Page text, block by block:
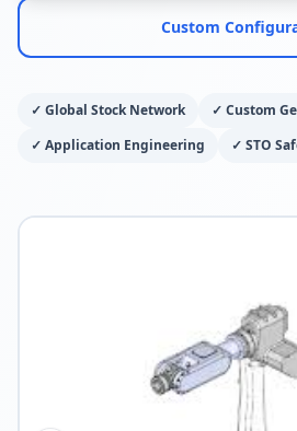
Custom
✓ Global Stock Network ✓ Custom
✓ Application Engineering ✓ STO